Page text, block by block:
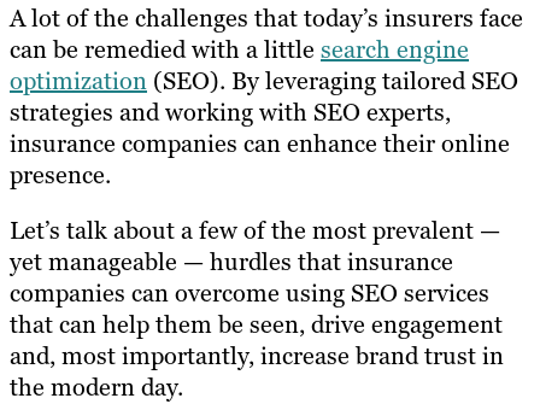
A lot of the challenges that today’s insurers face
can be remedied with a little search engine
optimization (SEO). By leveraging tailored SEO
strategies and working with SEO experts,
insurance companies can enhance their online
presence.
Let’s talk about a few of the most prevalent —
yet manageable — hurdles that insurance
companies can overcome using SEO services
that can help them be seen, drive engagement
and, most importantly, increase brand trust in
the modern day.